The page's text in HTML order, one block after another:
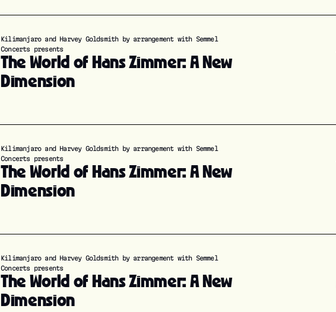
Kilimanjaro and Harvey Goldsmith by arrangement with Semmel
Concerts presents
The World of Hans Zimmer: A New
Dimension
Kilimanjaro and Harvey Goldsmith by arrangement with Semmel
Concerts presents
The World of Hans Zimmer: A New
Dimension
Kilimanjaro and Harvey Goldsmith by arrangement with Semmel
Concerts presents
The World of Hans Zimmer: A New
Dimension